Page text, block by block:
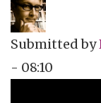
Submitted by
- 08:10